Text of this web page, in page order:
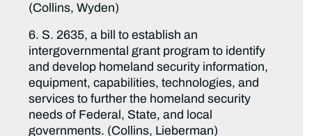
(Collins, Wyden)
6. S. 2635, a bill to establish an
intergovernmental grant program to identify
and develop homeland security information,
equipment, capabilities, technologies, and
services to further the homeland security
needs of Federal, State, and local
governments. (Collins, Lieberman)